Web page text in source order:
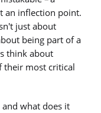
an inflection point.
just about
being part of a
think about
their most critical
what does it